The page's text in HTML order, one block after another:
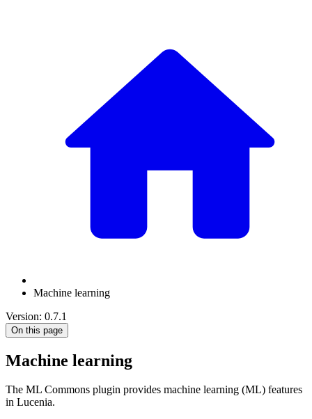
Machine learning
Version: 0.7.1
On this page
Machine learning
The ML Commons plugin provides machine learning (ML) features
in Lucenia.